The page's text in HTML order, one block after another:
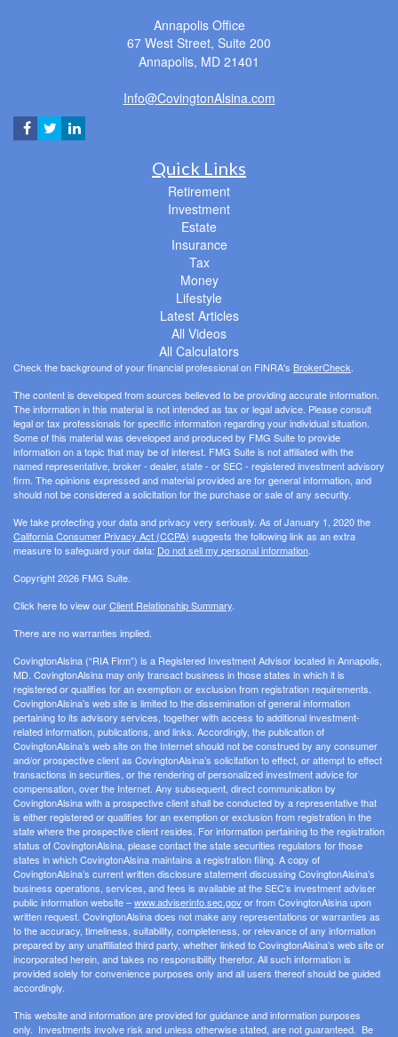
Annapolis Office
67 West Street, Suite 200
Annapolis, MD 21401
Info@CovingtonAlsina.com
Quick Links
Retirement
Investment
Estate
Insurance
Tax
Money
Lifestyle
Latest Articles
All Videos
All Calculators
Check the background of your financial professional on FINRA's BrokerCheck
The content is developed from sources believed to be providing accurate information.
The information in this material is not intended as tax or legal advice. Please consult
legal or tax professionals for specific information regarding your individual situation.
Some of this material was developed and produced by FMG Suite to provide
information on a topic that may be of interest. FMG Suite is not affiliated with the
named representative, broker - dealer, state - or SEC - registered investment advisory
firm. The opinions expressed and material provided are for general information, and
should not be considered a solicitation for the purchase or sale of any security.
We take protecting your data and privacy very seriously. As of January 1, 2020 the
California Consumer Privacy Act (CCPA) suggests the following link as an extra
measure to safeguard your data: Do not sell my personal information
Copyright 2026 FMG Suite.
Click here to view ourClient Relationship Summary
There are no warranties implied.
CovingtonAlsina (“RIA Firm”) is a Registered Investment Advisor located in Annapolis,
MD. CovingtonAlsina may only transact business in those states in which it is
registered or qualifies for an exemption or exclusion from registration requirements.
CovingtonAlsina’s web site is limited to the dissemination of general information
pertaining to its advisory services, together with access to additional investment-
related information, publications, and links. Accordingly, the publication of
CovingtonAlsina’s web site on the Internet should not be construed by any consumer
and/or prospective client as CovingtonAlsina’s solicitation to effect, or attempt to effect
transactions in securities, or the rendering of personalized investment advice for
compensation, over the Internet. Any subsequent, direct communication by
CovingtonAlsina with a prospective client shall be conducted by a representative that
is either registered or qualifies for an exemption or exclusion from registration in the
state where the prospective client resides. For information pertaining to the registration
status of CovingtonAlsina, please contact the state securities regulators for those
states in which CovingtonAlsina maintains a registration filing. A copy of
CovingtonAlsina’s current written disclosure statement discussing CovingtonAlsina’s
business operations, services, and fees is available at the SEC’s investment adviser
public information website –www.adviserinfo.sec.govor from CovingtonAlsina upon
written request. CovingtonAlsina does not make any representations or warranties as
to the accuracy, timeliness, suitability, completeness, or relevance of any information
prepared by any unaffiliated third party, whether linked to CovingtonAlsina’s web site or
incorporated herein, and takes no responsibility therefor. All such information is
provided solely for convenience purposes only and all users thereof should be guided
accordingly.
This website and information are provided for guidance and information purposes
only. Investments involve risk and unless otherwise stated, are not guaranteed. Be